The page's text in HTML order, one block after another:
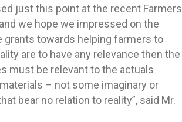
just this point at the recent Farmers
we hope we impressed on the
grants towards helping farmers to
are to have any relevance then the
must be relevant to the actuals
– not some imaginary or
bear no relation to reality”, said Mr.